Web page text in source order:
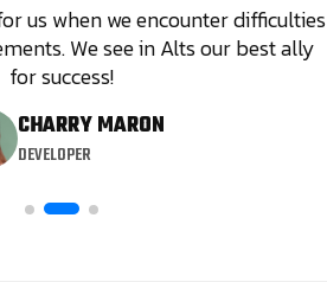
us when we encounter difficulties
We see in Alts our best ally
for success!
CHARRY MARON
DEVELOPER